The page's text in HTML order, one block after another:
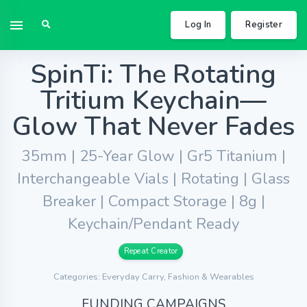
Log In Register
SpinTi: The Rotating
Tritium Keychain—
Glow That Never Fades
35mm | 25-Year Glow | Gr5 Titanium |
Interchangeable Vials | Rotating | Glass
Breaker | Compact Storage | 8g |
Keychain/Pendant Ready
Repeat Creator
Categories: Everyday Carry, Fashion & Wearables